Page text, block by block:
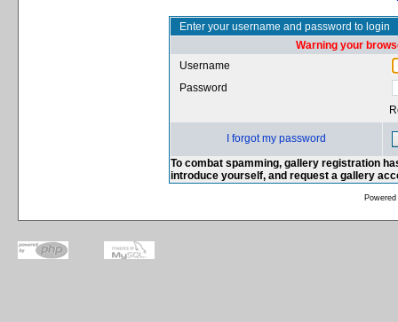
Enter your username and password to login
Warning your
Username
Password
I forgot my password
To combat spamming, gallery registration
introduce yourself, and request a gallery